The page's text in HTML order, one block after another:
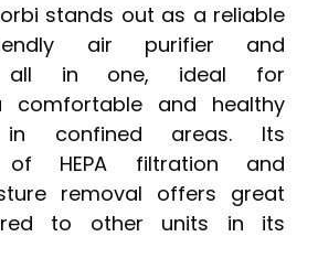
stands out as a reliable
air purifier and
all in one, ideal for
comfortable and healthy
in confined areas. Its
of HEPA filtration and
removal offers great
to other units in its